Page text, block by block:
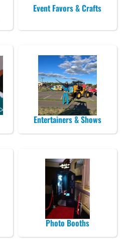
Event Favors & Crafts
Entertainers & Shows
Photo Booths